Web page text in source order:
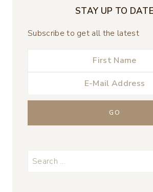
STAY UP TO DATE
Subscribe to get all the latest
Search